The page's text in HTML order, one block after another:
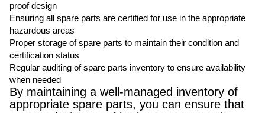
proof design
Ensuring all spare parts are certified for use in the appropriate
hazardous areas
Proper storage of spare parts to maintain their condition and
certification status
Regular auditing of spare parts inventory to ensure availability
when needed
By maintaining a well-managed inventory of
appropriate spare parts, you can ensure that